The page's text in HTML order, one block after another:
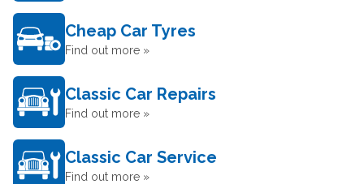
Cheap Car Tyres
Find out more »
Classic Car Repairs
Find out more »
Classic Car Service
Find out more »